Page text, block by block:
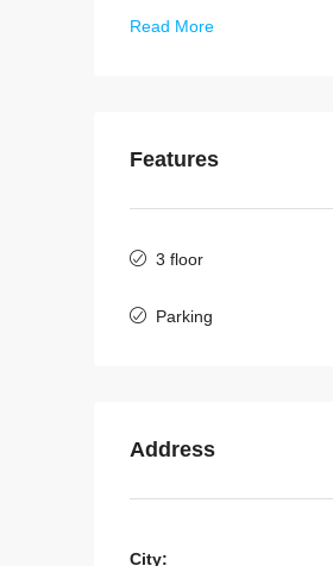
Read More
Features
3 floor
Parking
Address
City: